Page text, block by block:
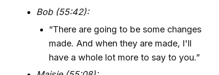
Bob (55:42):
“There are going to be some changes
made. And when they are made, I'll
have a whole lot more to say to you.”